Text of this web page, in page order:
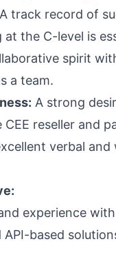
A track record of
at the C-level is
spirit
a team.
A strong
reseller and
verbal
experience
API-based